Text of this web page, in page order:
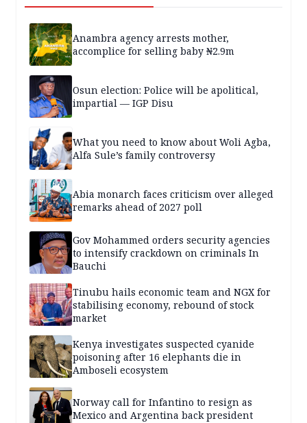
Anambra agency arrests mother,
accomplice for selling baby ₦2.9m
Osun election: Police will be apolitical,
impartial — IGP Disu
What you need to know about Woli Agba,
Alfa Sule’s family controversy
Abia monarch faces criticism over alleged
remarks ahead of 2027 poll
Gov Mohammed orders security agencies
to intensify crackdown on criminals In
Bauchi
Tinubu hails economic team and NGX for
stabilising economy, rebound of stock
market
Kenya investigates suspected cyanide
poisoning after 16 elephants die in
Amboseli ecosystem
Norway call for Infantino to resign as
Mexico and Argentina back president